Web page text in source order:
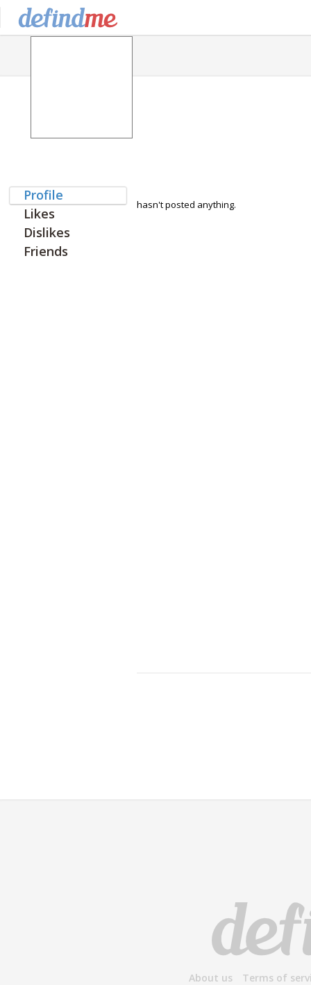
Profile
Likes
Dislikes
Friends
hasn't posted anything.
About us Terms of